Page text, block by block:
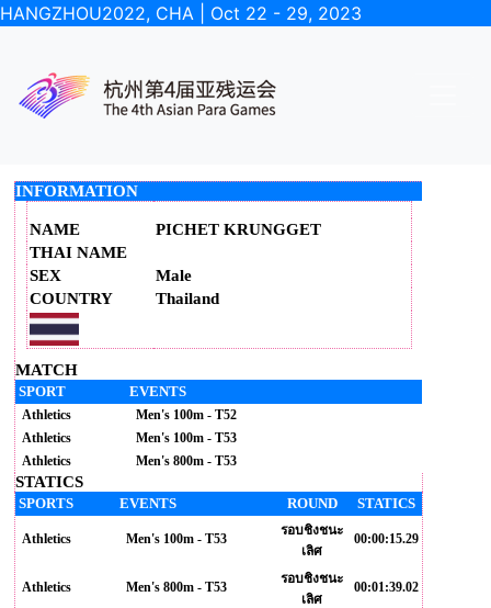
HANGZHOU2022, CHA | Oct 22 - 29, 2023
INFORMATION
NAME
PICHET KRUNGGET
THAI NAME
SEX
Male
COUNTRY
Thailand
MATCH
SPORT EVENTS
Athletics
Men's 100m - T52
Athletics
Men's 100m - T53
Athletics
Men's 800m - T53
STATICS
SPORTS EVENTS ROUND STATICS
Athletics Men's 100m - T53
รอบชิงชนะ
เลิศ
00:00:15.29
Athletics Men's 800m - T53
รอบชิงชนะ
เลิศ
00:01:39.02